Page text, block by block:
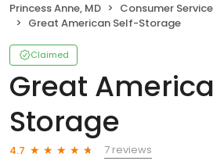
Princess Anne, MD
Consumer
Great American Self-Storage
Claimed
Great
Storage
4.7
7 reviews